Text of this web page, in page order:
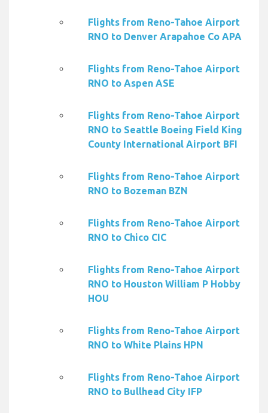
Flights from Reno-Tahoe Airport
RNO to Denver Arapahoe Co APA
Flights from Reno-Tahoe Airport
RNO to Aspen ASE
Flights from Reno-Tahoe Airport
RNO to Seattle Boeing Field King
County International Airport BFI
Flights from Reno-Tahoe Airport
RNO to Bozeman BZN
Flights from Reno-Tahoe Airport
RNO to Chico CIC
Flights from Reno-Tahoe Airport
RNO to Houston William P Hobby
HOU
Flights from Reno-Tahoe Airport
RNO to White Plains HPN
Flights from Reno-Tahoe Airport
RNO to Bullhead City IFP